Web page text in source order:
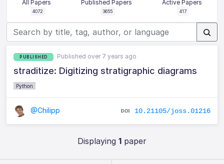
All Papers
4072
Published Papers
3655
Active Papers
417
PUBLISHED Published over 7 years ago
straditize: Digitizing stratigraphic diagrams
Python
@Chilipp 10.21105/joss.01216
Displaying 1paper